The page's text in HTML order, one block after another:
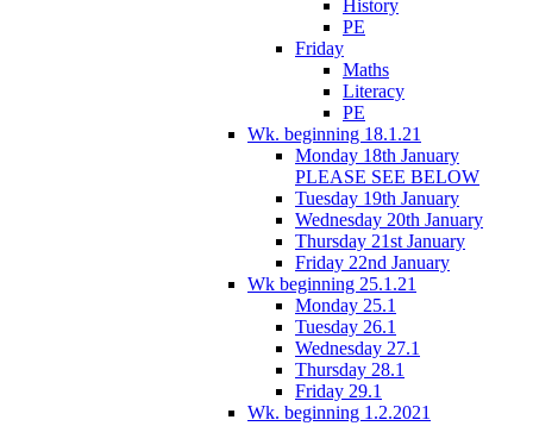
History
PE
Friday
Maths
Literacy
PE
Wk. beginning 18.1.21
Monday 18th January
PLEASE SEE BELOW
Tuesday 19th January
Wednesday 20th January
Thursday 21st January
Friday 22nd January
Wk beginning 25.1.21
Monday 25.1
Tuesday 26.1
Wednesday 27.1
Thursday 28.1
Friday 29.1
Wk. beginning 1.2.2021